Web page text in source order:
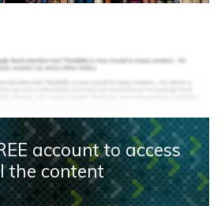
account to access
the content